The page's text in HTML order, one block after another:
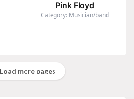
Pink Floyd
Category: Musician/band
Load more pages